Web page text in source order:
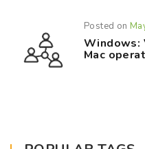
Posted on
Windows:
Mac